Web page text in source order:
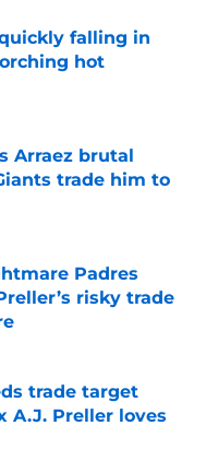
falling in
hot
Arraez brutal
trade him to
Padres
risky trade
trade target
A.J. Preller loves